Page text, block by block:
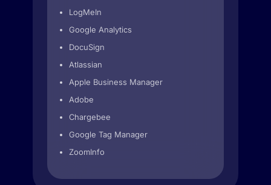
LogMeIn
Google Analytics
DocuSign
Atlassian
Apple Business Manager
Adobe
Chargebee
Google Tag Manager
ZoomInfo